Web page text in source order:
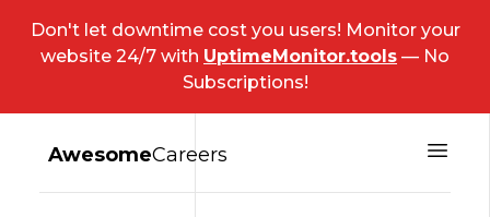
Don't let downtime cost you users! Monitor your
website 24/7 with UptimeMonitor.tools — No
Subscriptions!
AwesomeCareers